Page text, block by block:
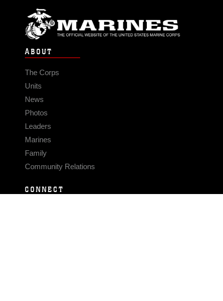
ABOUT
The Corps
Units
News
Photos
Leaders
Marines
Family
Community Relations
CONNECT